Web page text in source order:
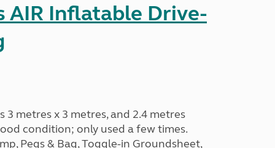
AIR Inflatable Drive-
3 metres x 3 metres, and 2.4 metres
condition; only used a few times.
Pegs & Bag, Toggle-in Groundsheet,